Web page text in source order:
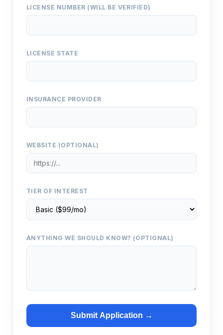
LICENSE NUMBER (WILL BE VERIFIED)
LICENSE STATE
INSURANCE PROVIDER
WEBSITE (OPTIONAL)
TIER OF INTEREST
ANYTHING WE SHOULD KNOW? (OPTIONAL)
Submit Application →